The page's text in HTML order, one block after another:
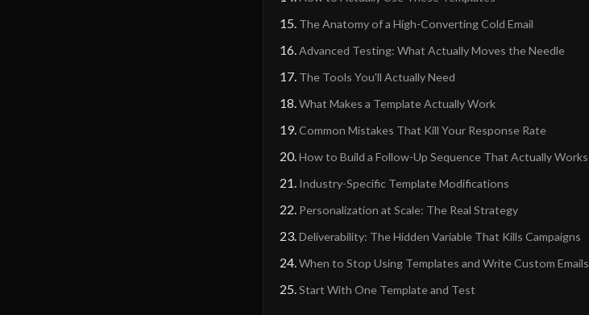
The Anatomy of a High-Converting Cold Email
Advanced Testing: What Actually Moves the Needle
The Tools You'll Actually Need
What Makes a Template Actually Work
Common Mistakes That Kill Your Response Rate
How to Build a Follow-Up Sequence That Actually Works
Industry-Specific Template Modifications
Personalization at Scale: The Real Strategy
Deliverability: The Hidden Variable That Kills Campaigns
When to Stop Using Templates and Write Custom Emails
Start With One Template and Test